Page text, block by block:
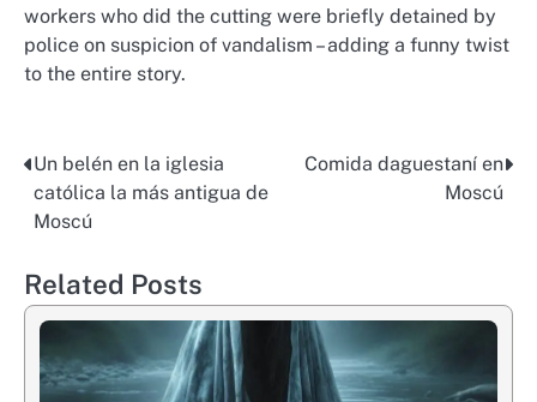
workers who did the cutting were briefly detained by
police on suspicion of vandalism – adding a funny twist
to the entire story.
Post
navigation
Un belén en la iglesia
católica la más antigua de
Moscú
Comida daguestaní en
Moscú
Related Posts